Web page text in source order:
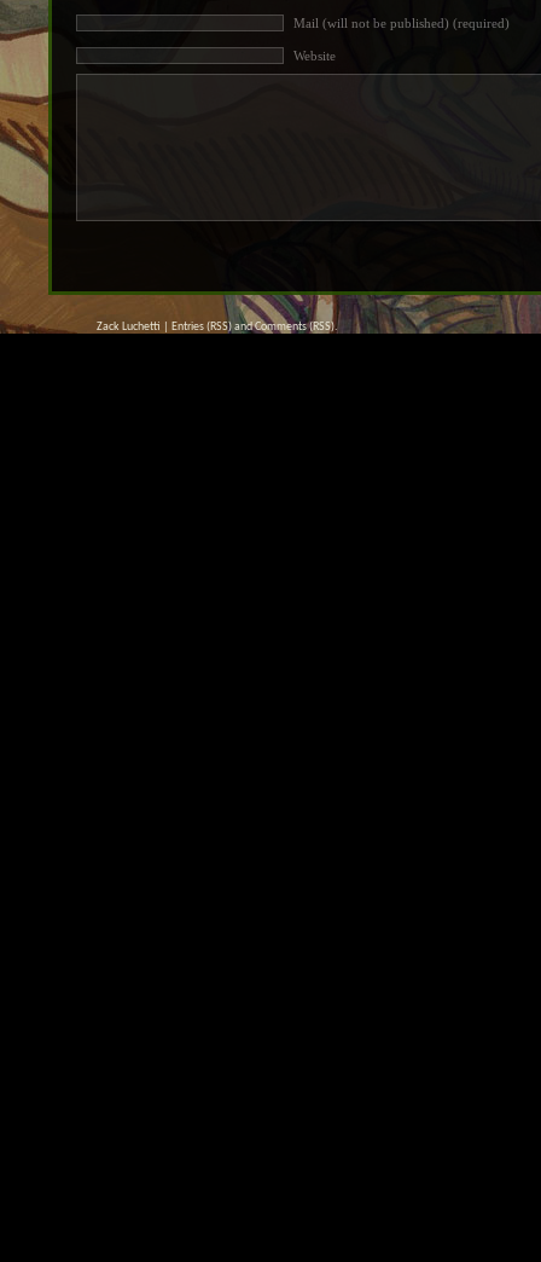
Mail (will not be published) (required)
Website
Zack Luchetti | Entries (RSS)andComments (RSS).